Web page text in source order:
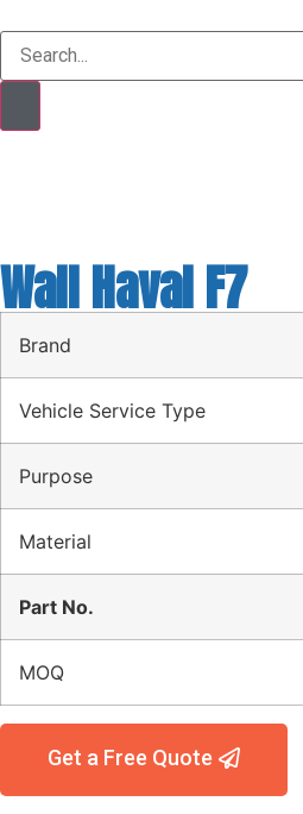
Wall Haval F7
Brand
Vehicle Service Type
Purpose
Material
Part No.
MOQ
Get a Free Quote